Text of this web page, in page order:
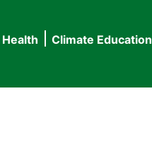
Health Climate Education